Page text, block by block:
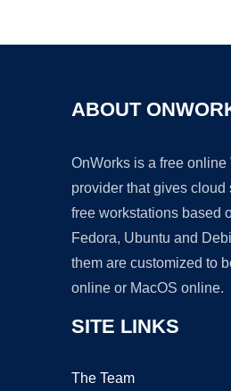
ABOUT
OnWorks is a free online
provider that gives cloud
free workstations based
Fedora, Ubuntu and
them are customized to
online or MacOS online.
SITE LINKS
The Team